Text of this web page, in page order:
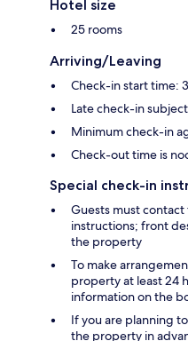
Hotel size
25 rooms
Arriving/Leaving
Check-in start time:
Late check-in
Minimum check-in
Check-out time is
Special check-in
Guests must
instructions; front
the property
To make
property at least 24
information on the
If you are planning
the property in